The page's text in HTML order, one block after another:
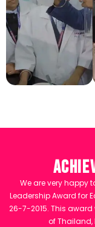
We are very happy
Leadership Award for
26-7-2015. This award
of Thailand,